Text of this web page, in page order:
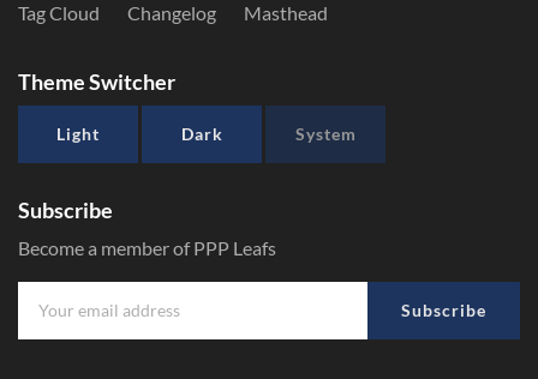
Tag Cloud
Changelog Masthead
Theme Switcher
Light Dark System
Subscribe
Become a member of PPP Leafs
Subscribe